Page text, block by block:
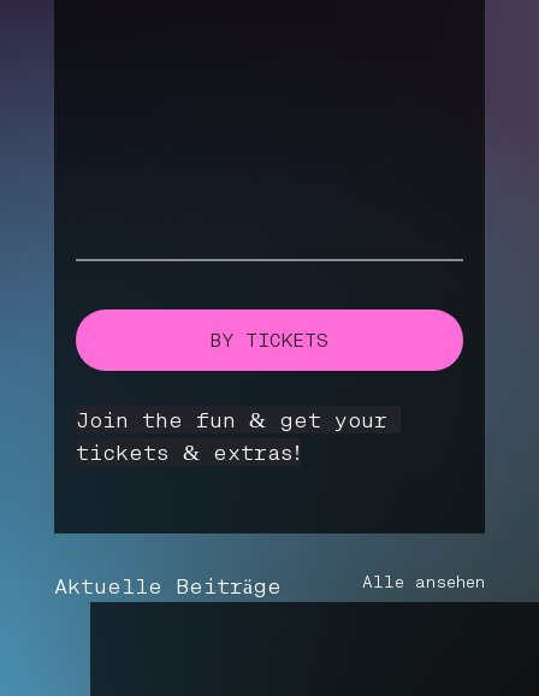
BY TICKETS
Join the fun & get your
tickets & extras!
Aktuelle Beiträge Alle ansehen